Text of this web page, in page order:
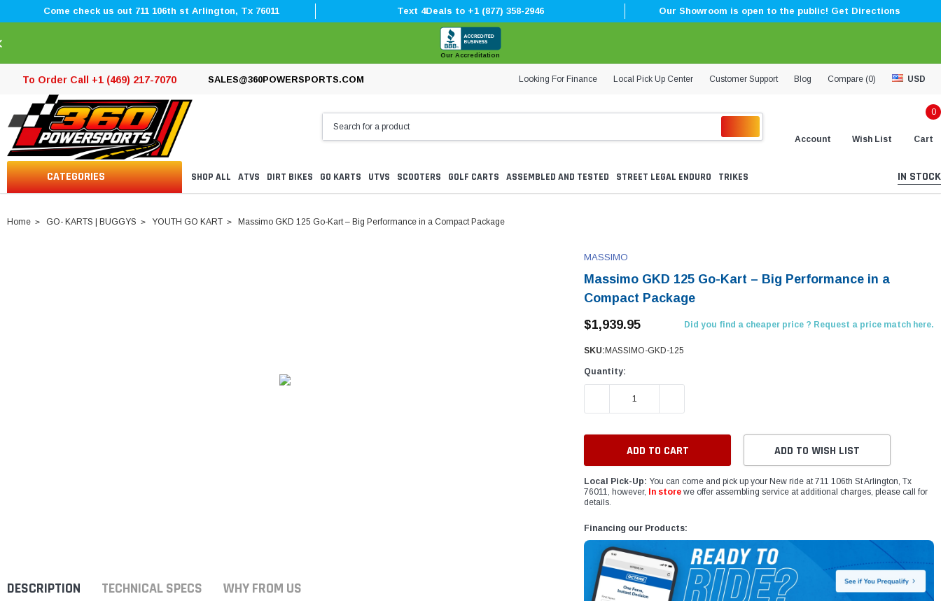
Come check us out 711 106th st Arlington, Tx 76011 Text 4Deals to +1 (877) 358-2946 Our Showroom is open to the public! Get Directions
Our Accreditation
To Order Call +1 (469) 217-7070 SALES@360POWERSPORTS.COM Looking For Finance Local Pick Up Center Customer Support Blog Compare (0) USD
Account Wish List
0
Cart
CATEGORIES SHOP ALL ATVS DIRT BIKES GO KARTS UTVS SCOOTERS GOLF CARTS ASSEMBLED AND TESTED STREET LEGAL ENDURO TRIKES IN STOCK
Home GO- KARTS | BUGGYS YOUTH GO KART Massimo GKD 125 Go-Kart – Big Performance in a Compact Package
DESCRIPTION TECHNICAL SPECS WHY FROM US
MASSIMO
Massimo GKD 125 Go-Kart – Big Performance in a
Compact Package
$1,939.95
Did you find a cheaper price ? Request a price match here.
SKU: MASSIMO-GKD-125
Quantity:
DECREASE QUANTITY:
ADD TO WISH LIST
Local Pick-Up: You can come and pick up your New ride at 711 106th St Arlington, Tx
76011, however,
In store we offer assembling service at additional charges, please call for
details.
Financing our Products: